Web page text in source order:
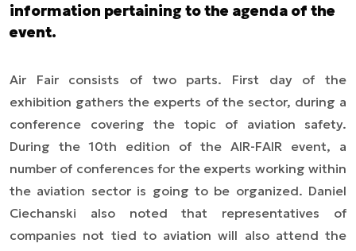
information pertaining to the agenda of the
event.
Air Fair consists of two parts. First day of the
exhibition gathers the experts of the sector, during a
conference covering the topic of aviation safety.
During the 10th edition of the AIR-FAIR event, a
number of conferences for the experts working within
the aviation sector is going to be organized. Daniel
Ciechanski also noted that representatives of
companies not tied to aviation will also attend the